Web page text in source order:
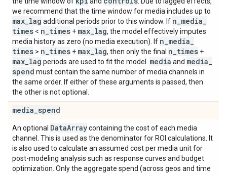
we recommend that the time window for media includes up to
max lag additional periods prior to this window. If n media
times < n times + max lag, the model effectively imputes
media history as zero (no media execution). If n media
times > n times + max lag, then only the final n times +
max lag periods are used to fit the model. media and media
spend must contain the same number of media channels in
the same order. If either of these arguments is passed, then
the other is not optional.
media spend
An optional DataArraycontaining the cost of each media
channel. This is used as the denominator for ROI calculations. It
is also used to calculate an assumed cost per media unit for
post-modeling analysis such as response curves and budget
optimization. Only the aggregate spend (across geos and time